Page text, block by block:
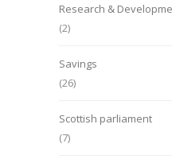
Research &
(2)
Savings
(26)
Scottish parliament
(7)